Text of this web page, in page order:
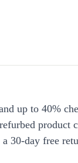
up to 40%
product
30-day free